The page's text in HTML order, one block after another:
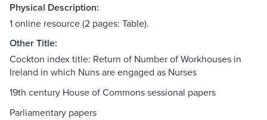
Physical Description:
1 online resource (2 pages: Table).
Other Title:
Cockton index title: Return of Number of Workhouses in
Ireland in which Nuns are engaged as Nurses
19th century House of Commons sessional papers
Parliamentary papers